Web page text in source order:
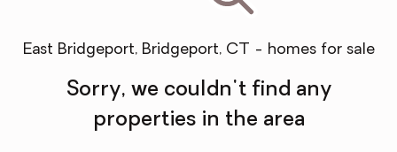
East Bridgeport, Bridgeport, CT - homes for sale
Sorry, we couldn't find any
properties in the area